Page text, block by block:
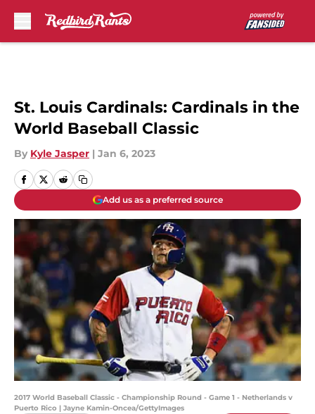
St. Louis Cardinals: Cardinals in the
World Baseball Classic
By Kyle Jasper | Jan 6, 2023
Add us as a preferred source
2017 World Baseball Classic - Championship Round - Game 1 - Netherlands v
Puerto Rico | Jayne Kamin-Oncea/GettyImages